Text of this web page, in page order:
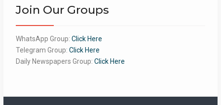
Join Our Groups
WhatsApp Group: Click Here
Telegram Group: Click Here
Daily Newspapers Group: Click Here